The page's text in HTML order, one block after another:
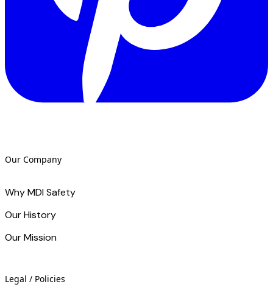
Our Company
Why MDI Safety
Our History
Our Mission
Legal / Policies